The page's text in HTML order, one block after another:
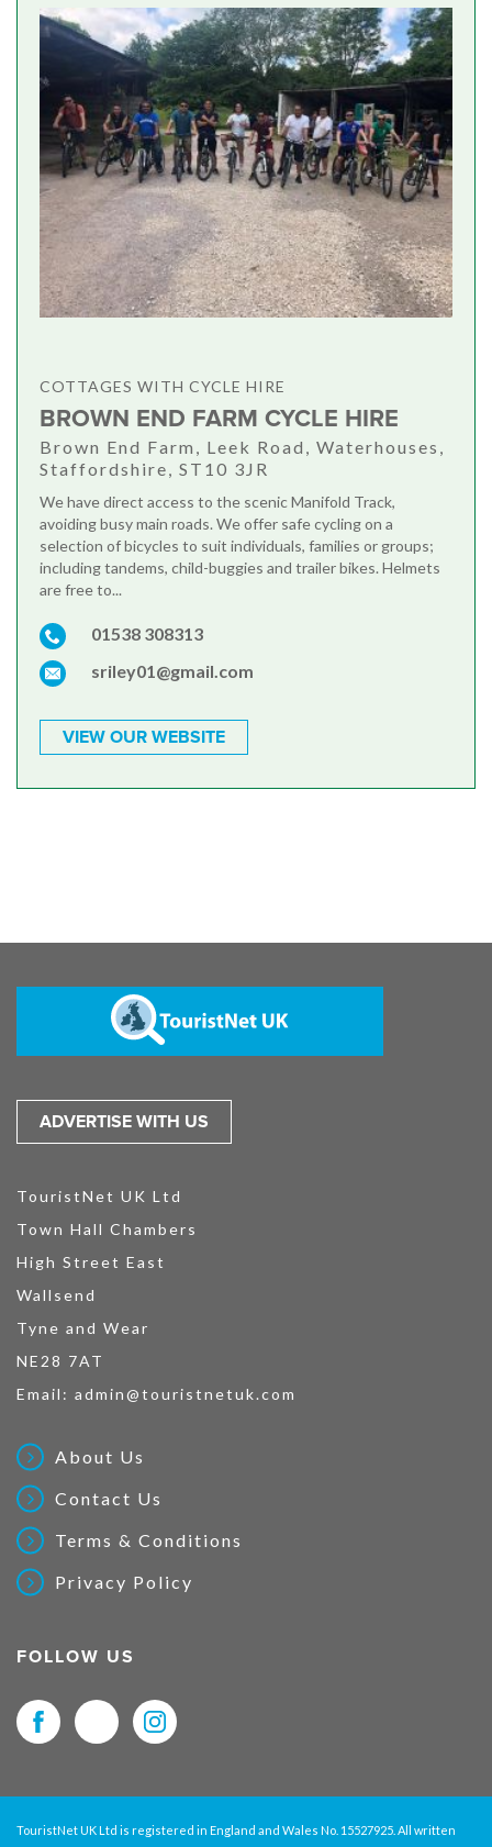
COTTAGES WITH CYCLE HIRE
BROWN END FARM CYCLE HIRE
Brown End Farm, Leek Road, Waterhouses,
Staffordshire, ST10 3JR
We have direct access to the scenic Manifold Track,
avoiding busy main roads. We offer safe cycling on a
selection of bicycles to suit individuals, families or groups;
including tandems, child-buggies and trailer bikes. Helmets
are free to...
01538 308313
sriley01@gmail.com
VIEW OUR WEBSITE
ADVERTISE WITH US
TouristNet UK Ltd
Town Hall Chambers
High Street East
Wallsend
Tyne and Wear
NE28 7AT
Email: admin@touristnetuk.com
About Us
Contact Us
Terms & Conditions
Privacy Policy
FOLLOW US
TouristNet UK Ltd is registered in England and Wales No. 15527925. All written